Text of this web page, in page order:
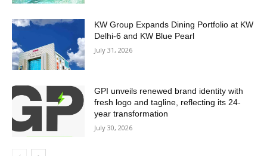
KW Group Expands Dining Portfolio at KW
Delhi-6 and KW Blue Pearl
July 31, 2026
GPI unveils renewed brand identity with
fresh logo and tagline, reflecting its 24-
year transformation
July 30, 2026